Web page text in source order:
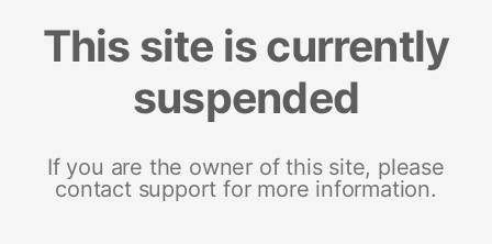
This site is currently
suspended
If you are the owner of this site, please
contact support for more information.